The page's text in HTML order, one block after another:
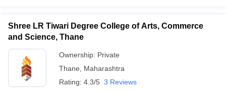
Shree LR Tiwari Degree College of Arts, Commerce
and Science, Thane
Ownership: Private
Thane
Maharashtra
Rating: 4.3/5 3 Reviews